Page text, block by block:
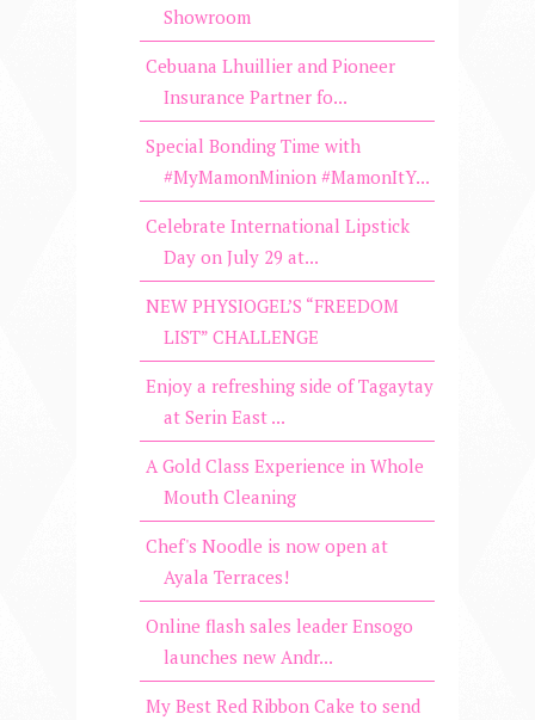
Showroom
Cebuana Lhuillier and Pioneer
Insurance Partner fo...
Special Bonding Time with
#MyMamonMinion #MamonItY...
Celebrate International Lipstick
Day on July 29 at...
NEW PHYSIOGEL’S “FREEDOM
LIST” CHALLENGE
Enjoy a refreshing side of Tagaytay
at Serin East ...
A Gold Class Experience in Whole
Mouth Cleaning
Chef's Noodle is now open at
Ayala Terraces!
Online flash sales leader Ensogo
launches new Andr...
My Best Red Ribbon Cake to send